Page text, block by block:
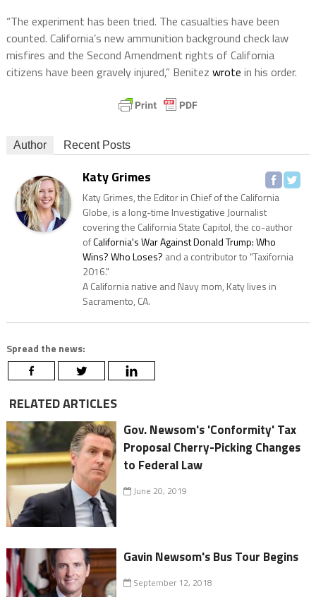
“The experiment has been tried. The casualties have been
counted. California’s new ammunition background check law
misfires and the Second Amendment rights of California
citizens have been gravely injured,” Benitez wrote in his order.
Author Recent Posts
Katy Grimes
Katy Grimes, the Editor in Chief of the California
Globe, is a long-time Investigative Journalist
covering the California State Capitol, the co-author
ofCalifornia's War Against Donald Trump: Who
Wins? Who Loses? and a contributor to "Taxifornia
2016."
A California native and Navy mom, Katy lives in
Sacramento, CA.
Spread the news:
RELATED ARTICLES
Gov. Newsom's 'Conformity' Tax
Proposal Cherry-Picking Changes
to Federal Law
June 20, 2019
Gavin Newsom's Bus Tour Begins
September 12, 2018